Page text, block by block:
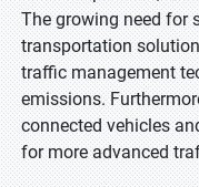
The growing need for
transportation
traffic management
emissions.
connected vehicles
for more advanced